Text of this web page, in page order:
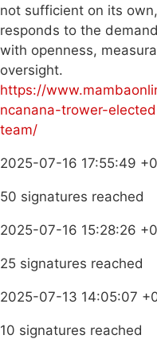
not sufficient on its
responds to the
with openness,
oversight.
https://
ncanana-trower-
team/
2025-07-16 17:55:49
50 signatures reached
2025-07-16 15:28:26
25 signatures reached
2025-07-13 14:05:07
10 signatures reached